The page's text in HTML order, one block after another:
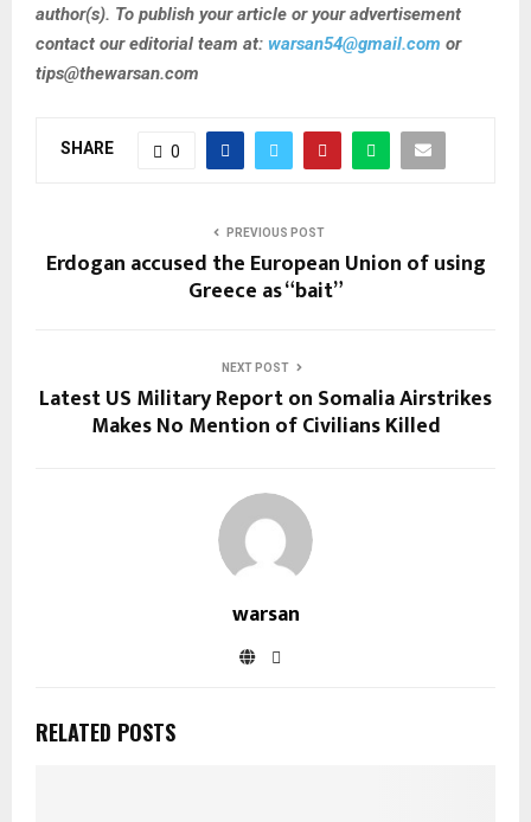
author(s). To publish your article or your advertisement
contact our editorial team at: warsan54@gmail.com or
tips@thewarsan.com
SHARE 0
PREVIOUS POST
Erdogan accused the European Union of using
Greece as “bait”
NEXT POST
Latest US Military Report on Somalia Airstrikes
Makes No Mention of Civilians Killed
warsan
RELATED POSTS